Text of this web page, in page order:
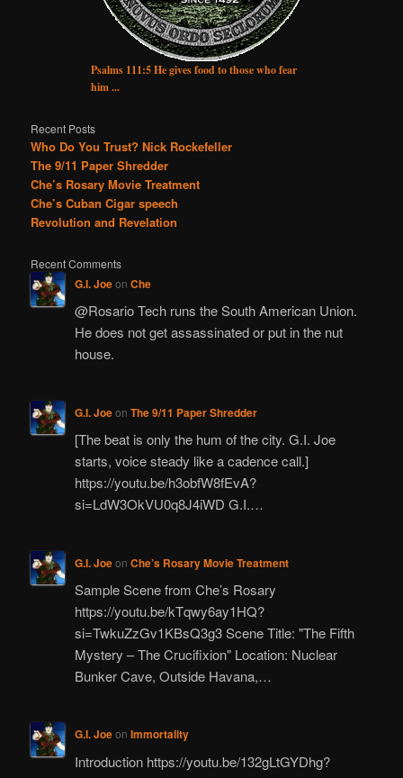
Psalms 111:5 He gives food to those who fear
him ...
Recent Posts
Who Do You Trust? Nick Rockefeller
The 9/11 Paper Shredder
Che’s Rosary Movie Treatment
Che’s Cuban Cigar speech
Revolution and Revelation
Recent Comments
G.I. Joeon Che
@Rosario Tech runs the South American Union.
He does not get assassinated or put in the nut
house.
G.I. Joeon The 9/11 Paper Shredder
[The beat is only the hum of the city. G.I. Joe
starts, voice steady like a cadence call.]
https://youtu.be/h3obfW8fEvA?
si=LdW3OkVU0q8J4iWD G.I.…
G.I. Joeon Che’s Rosary Movie Treatment
Sample Scene from Che’s Rosary
https://youtu.be/kTqwy6ay1HQ?
si=TwkuZzGv1KBsQ3g3 Scene Title: "The Fifth
Mystery – The Crucifixion" Location: Nuclear
Bunker Cave, Outside Havana,…
G.I. Joeon Immortality
Introduction https://youtu.be/132gLtGYDhg?